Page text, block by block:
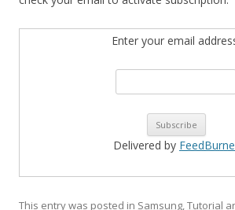
Enter your email
Delivered by
This entry was posted in Samsung,Tutorial